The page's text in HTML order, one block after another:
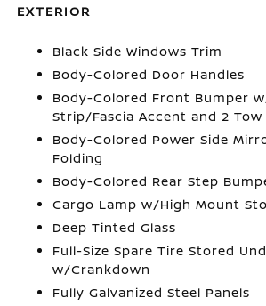
EXTERIOR
Black Side Windows Trim
Body-Colored Door Handles
Body-Colored Front Bumper
Strip/Fascia Accent and 2 Tow
Body-Colored Power Side
Folding
Body-Colored Rear Step
Cargo Lamp w/High Mount
Deep Tinted Glass
Full-Size Spare Tire Stored
w/Crankdown
Fully Galvanized Steel Panels